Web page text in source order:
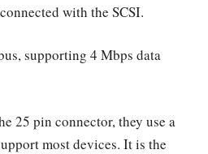
with the SCSI.
supporting 4 Mbps data
25 pin connector, they use a
most devices. It is the